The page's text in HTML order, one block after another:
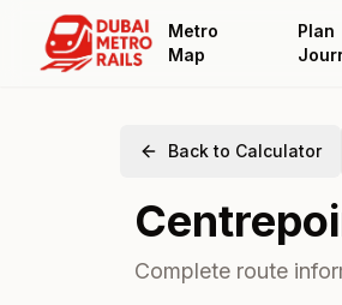
Metro
Map
Plan
Back to Calculator
Complete route